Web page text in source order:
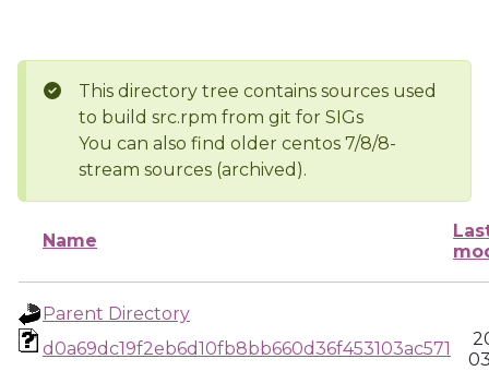
This directory tree contains sources used
to build src.rpm from git for SIGs
You can also find older centos 7/8/8-
stream sources (archived).
Name
Parent Directory
d0a69dc19f2eb6d10fb8bb660d36f453103ac571